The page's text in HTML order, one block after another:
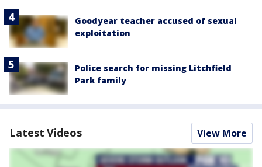
Goodyear teacher accused of sexual
exploitation
Police search for missing Litchfield
Park family
Latest Videos View More